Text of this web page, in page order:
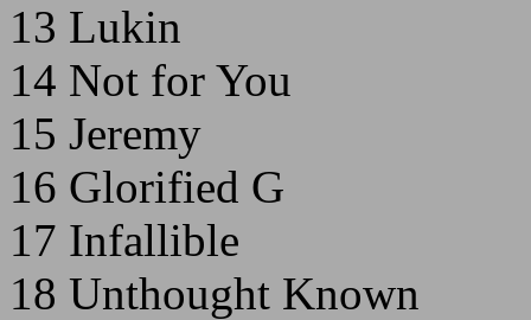
13 Lukin
14 Not for You
15 Jeremy
16 Glorified G
17 Infallible
18 Unthought Known